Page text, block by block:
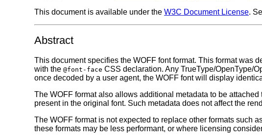
This document is available under the W3C Document License.
Abstract
This document specifies the WOFF font format. This format was
with the @font-face CSS declaration. Any TrueType/OpenType/
once decoded by a user agent, the WOFF font will display
The WOFF format also allows additional metadata to be
present in the original font. Such metadata does not affect the
The WOFF format is not expected to replace other formats such
these formats may be less performant, or where licensing